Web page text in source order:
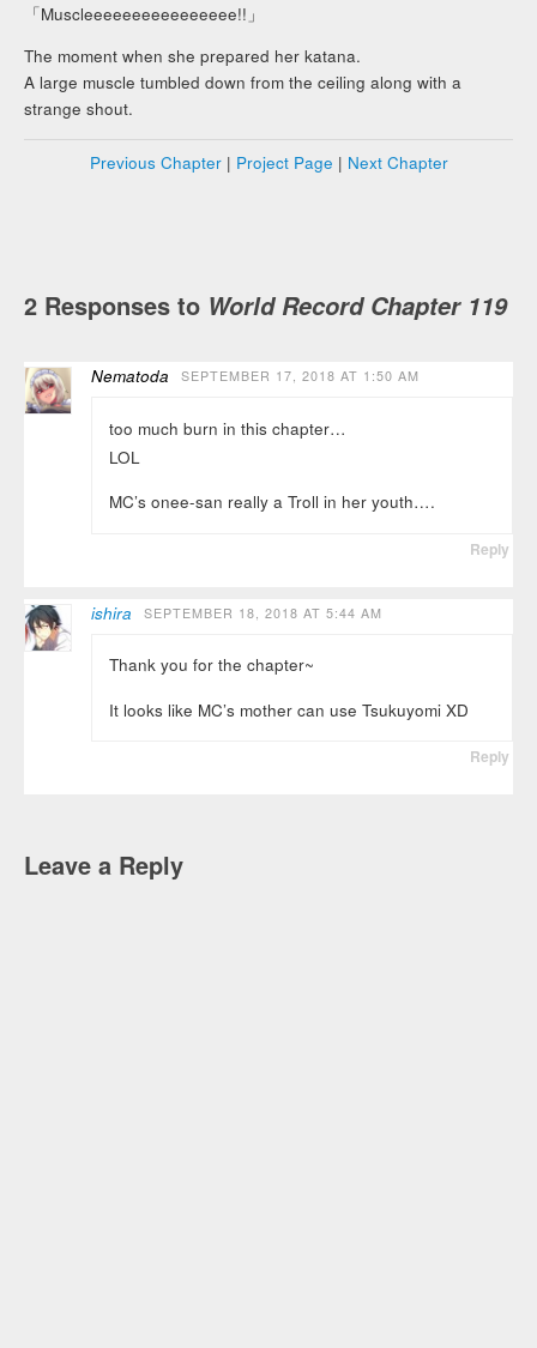
「Muscleeeeeeeeeeeeeeee!!」
The moment when she prepared her katana.
A large muscle tumbled down from the ceiling along with a
strange shout.
Previous Chapter| Project Page | Next Chapter
2 Responses to World Record Chapter 119
Nematoda SEPTEMBER 17, 2018 AT 1:50 AM
too much burn in this chapter…
LOL
MC’s onee-san really a Troll in her youth….
Reply
ishira SEPTEMBER 18, 2018 AT 5:44 AM
Thank you for the chapter~
It looks like MC’s mother can use Tsukuyomi XD
Reply
Leave a Reply